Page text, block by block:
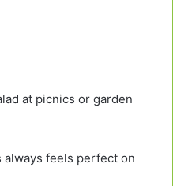
at picnics or garden
feels perfect on